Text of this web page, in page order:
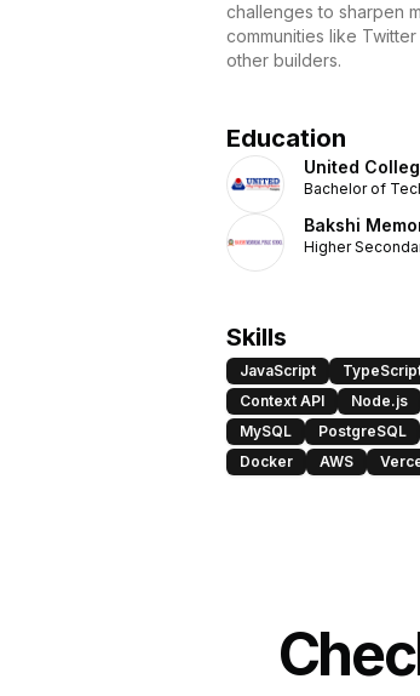
challenges to sharpen
communities like
other builders.
Education
United
Bachelor of
Bakshi
Higher
Skills
JavaScript
Context API
Node.js
MySQL
PostgreSQL
Docker
AWS